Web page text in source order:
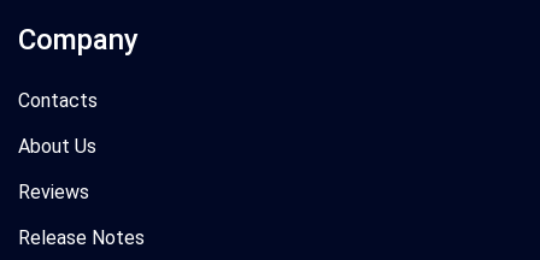
Company
Contacts
About Us
Reviews
Release Notes